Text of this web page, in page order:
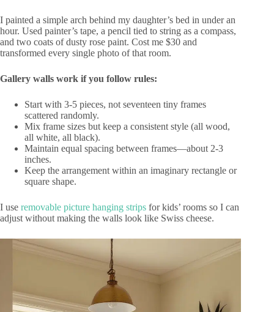
I painted a simple arch behind my daughter’s bed in under an
hour. Used painter’s tape, a pencil tied to string as a compass,
and two coats of dusty rose paint. Cost me $30 and
transformed every single photo of that room.
Gallery walls work if you follow rules:
Start with 3-5 pieces, not seventeen tiny frames
scattered randomly.
Mix frame sizes but keep a consistent style (all wood,
all white, all black).
Maintain equal spacing between frames—about 2-3
inches.
Keep the arrangement within an imaginary rectangle or
square shape.
I use removable picture hanging strips for kids’ rooms so I can
adjust without making the walls look like Swiss cheese.